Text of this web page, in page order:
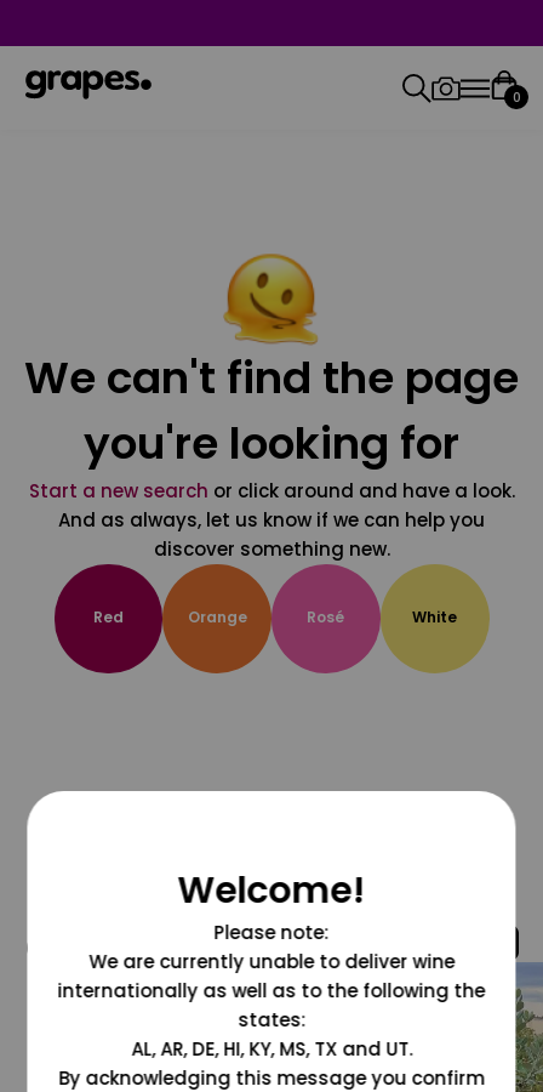
0
We can't find the page
you're looking for
Start a new search or click around and have a look.
And as always, let us know if we can help you
discover something new.
Red Orange Rosé White
@grapesdotcom
Welcome!
Please note:
We are currently unable to deliver wine
internationally as well as to the following the
states:
AL, AR, DE, HI, KY, MS, TX and UT.
By acknowledging this message you confirm